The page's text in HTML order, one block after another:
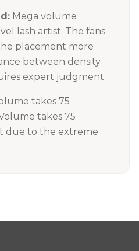
Mega volume
lash artist. The fans
placement more
between density
expert judgment.
takes 75
takes 75
due to the extreme